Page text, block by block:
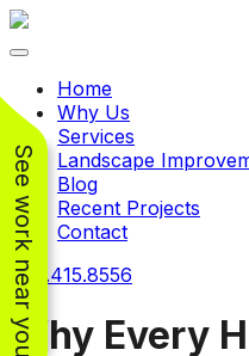
See work near you
Toggle navigation
Home
Why Us
Services
Landscape
Blog
Recent Projects
Contact
240.415.8556
Why Every